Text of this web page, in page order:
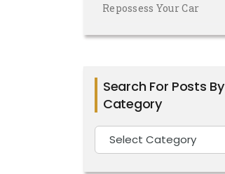
Repossess Your Car
Search For Posts By
Category
Search
For